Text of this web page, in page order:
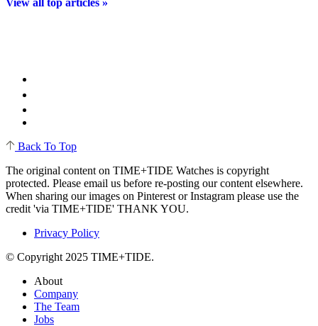
Back To Top
The original content on TIME+TIDE Watches is copyright
protected. Please email us before re-posting our content elsewhere.
When sharing our images on Pinterest or Instagram please use the
credit 'via TIME+TIDE' THANK YOU.
Privacy Policy
© Copyright 2025 TIME+TIDE.
About
Company
The Team
Jobs